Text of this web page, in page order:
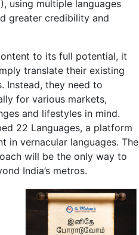
), using multiple languages
greater credibility and
to its full potential, it
translate their existing
Instead, they need to
for various markets,
and lifestyles in mind.
22 Languages, a platform
in vernacular languages. The
will be the only way to
India’s metros.